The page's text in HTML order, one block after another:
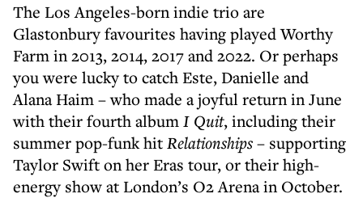
The Los Angeles-born indie trio are
Glastonbury favourites having played Worthy
Farm in 2013, 2014, 2017 and 2022. Or perhaps
you were lucky to catch Este, Danielle and
Alana Haim – who made a joyful return in June
with their fourth albumI Quit, including their
summer pop-funk hitRelationships– supporting
Taylor Swift on her Eras tour, or their high-
energy show at London’s O2 Arena in October.